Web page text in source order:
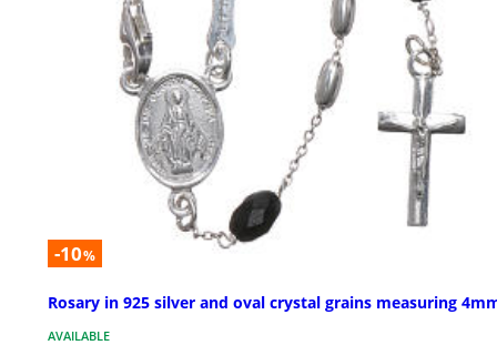
-10%
Rosary in 925 silver and oval crystal grains measuring
AVAILABLE